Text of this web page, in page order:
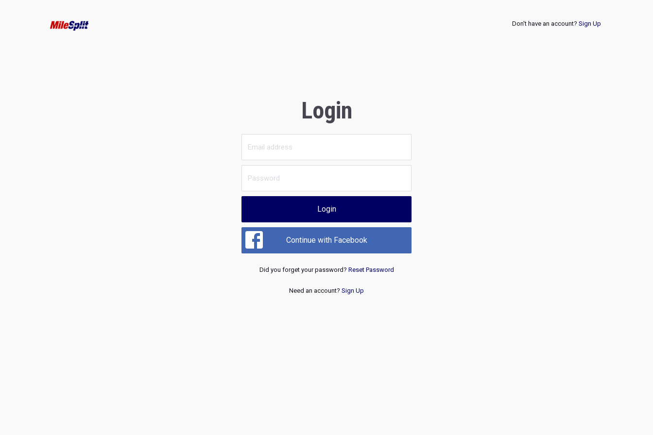
Don't have an account? Sign Up
Login
Login
Continue with Facebook
Did you forget your password? Reset Password
Need an account? Sign Up